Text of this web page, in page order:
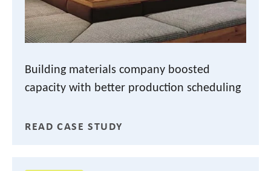
Building materials company boosted
capacity with better production scheduling
READ CASE STUDY